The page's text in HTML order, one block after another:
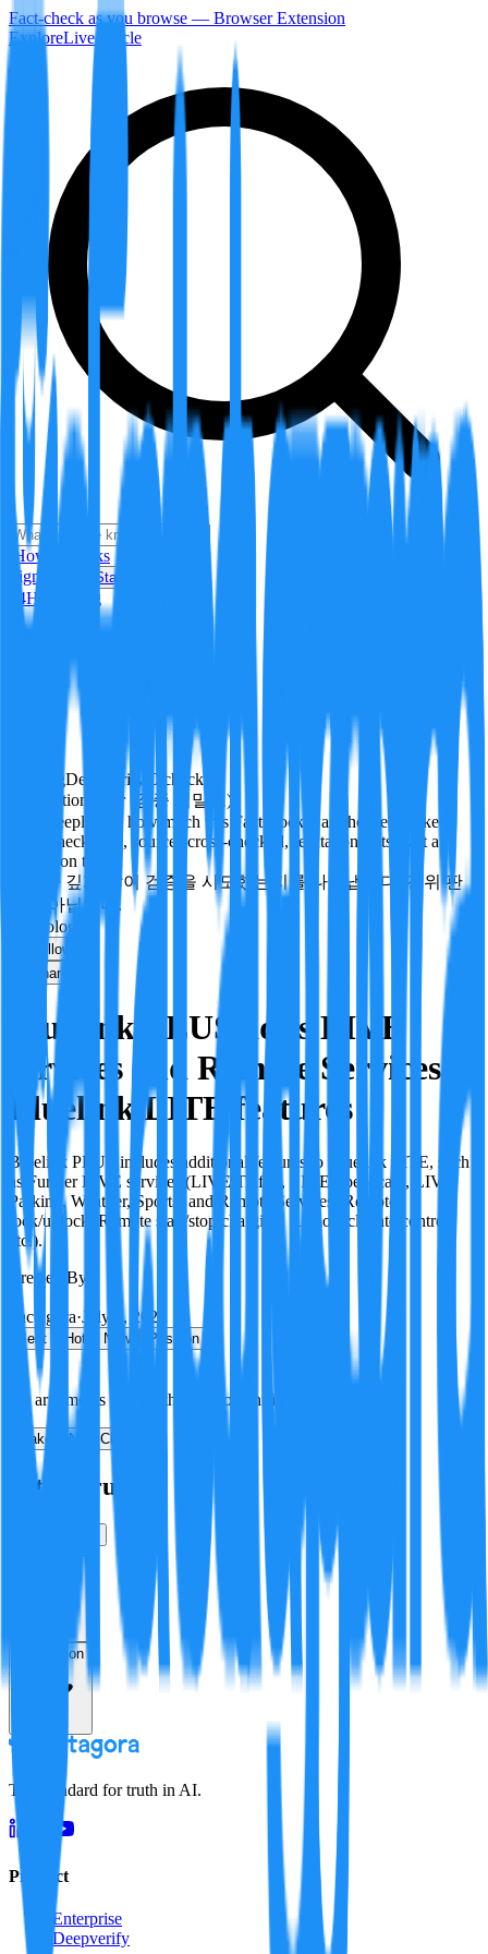
Fact-check as you browse — Browser Extension
ExploreLiveArticle
How it Works
Sign In
Get Started
24H Trending
PendingDeepVerify 0 checks
Verification rigor (검증 엄밀도)
How deeply and how much this FactBlock was checked: linked
facts, checks run, sources cross-checked, refutation tests. Not a
verdict on truth.
얼마나 깊게·많이 검증을 시도했는지를 나타냅니다. 진위 판
정이 아닙니다.
technology
Follow
Share
Bluelink PLUS adds LIVE
services and Remote Services to
Bluelink LITE features
Bluelink PLUS includes additional features to Bluelink LITE, such
as Further LIVE services (LIVE Traffic, LIVE Speedcam, LIVE
Parking, Weather, Sports) and Remote Services (Remote
lock/unlock, Remote start/stop charging, Remote climate control,
etc.).
Created By:
Factagora·July 8, 2026
Best Hot New Position
No arguments yet. Be the first to contribute!
Make a New Claim
Is this true?
Verification
Resolution
The standard for truth in AI.
Product
Enterprise
Deepverify